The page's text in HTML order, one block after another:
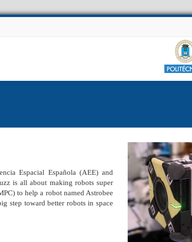
Espacial Española (AEE) and
is all about making robots super
to help a robot named Astrobee
step toward better robots in space